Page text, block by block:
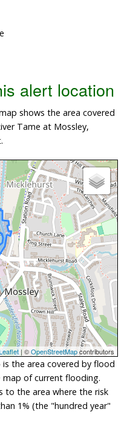
alert location
shows the area covered
Tame at Mossley,
| ©OpenStreetMapcontributors
the area covered by flood
map of current flooding.
to the area where the risk
1% (the "hundred year"